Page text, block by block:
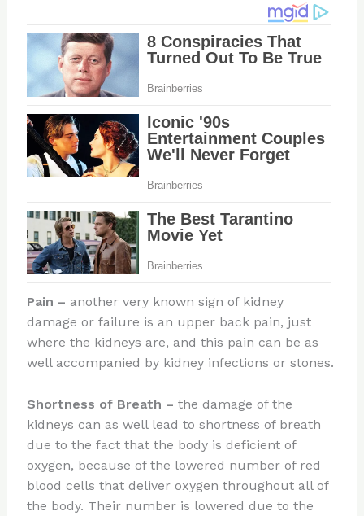
Pain – another very known sign of kidney
damage or failure is an upper back pain, just
where the kidneys are, and this pain can be as
well accompanied by kidney infections or stones.
Shortness of Breath – the damage of the
kidneys can as well lead to shortness of breath
due to the fact that the body is deficient of
oxygen, because of the lowered number of red
blood cells that deliver oxygen throughout all of
the body. Their number is lowered due to the